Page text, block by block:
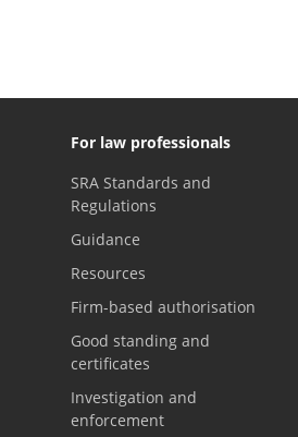
For law professionals
SRA Standards and
Regulations
Guidance
Resources
Firm-based authorisation
Good standing and
certificates
Investigation and
enforcement